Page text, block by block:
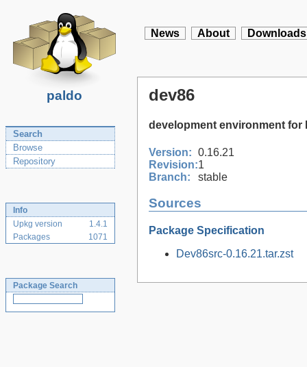
paldo
News About Downloads
Search
Browse
Repository
Info
Upkg version
1.4.1
Packages
1071
Package Search
dev86
development environment for
Version: 0.16.21
Revision:1
Branch:
stable
Sources
Package Specification
Dev86src-0.16.21.tar.zst